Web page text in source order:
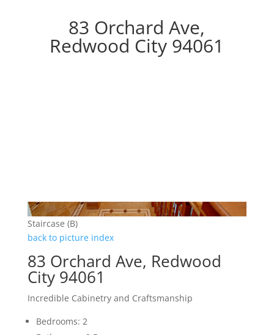
83 Orchard Ave,
Redwood City 94061
Staircase (B)
back to picture index
83 Orchard Ave, Redwood
City 94061
Incredible Cabinetry and Craftsmanship
Bedrooms: 2